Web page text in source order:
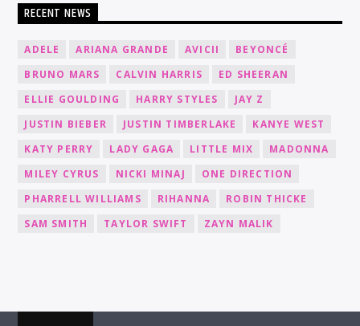
RECENT NEWS
ADELE ARIANA GRANDE AVICII
BEYONCÉ
BRUNO MARS
CALVIN HARRIS
ED SHEERAN
ELLIE GOULDING
HARRY STYLES
JAY Z
JUSTIN BIEBER
JUSTIN TIMBERLAKE
KANYE WEST
KATY PERRY
LADY GAGA LITTLE MIX
MADONNA
MILEY CYRUS
NICKI MINAJ
ONE DIRECTION
PHARRELL WILLIAMS
RIHANNA
ROBIN THICKE
SAM SMITH
TAYLOR SWIFT ZAYN MALIK